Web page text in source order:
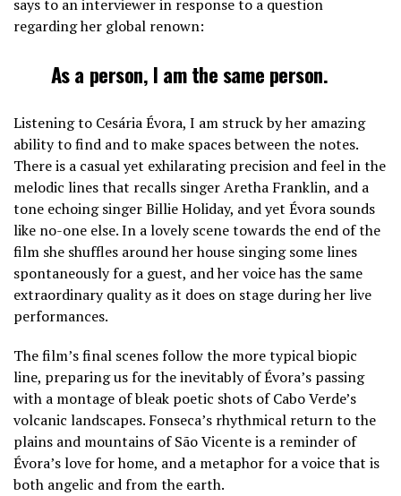
says to an interviewer in response to a question
regarding her global renown:
As a person, I am the same person.
Listening to Cesária Évora, I am struck by her amazing
ability to find and to make spaces between the notes.
There is a casual yet exhilarating precision and feel in the
melodic lines that recalls singer Aretha Franklin, and a
tone echoing singer Billie Holiday, and yet Évora sounds
like no-one else. In a lovely scene towards the end of the
film she shuffles around her house singing some lines
spontaneously for a guest, and her voice has the same
extraordinary quality as it does on stage during her live
performances.
The film’s final scenes follow the more typical biopic
line, preparing us for the inevitably of Évora’s passing
with a montage of bleak poetic shots of Cabo Verde’s
volcanic landscapes. Fonseca’s rhythmical return to the
plains and mountains of São Vicente is a reminder of
Évora’s love for home, and a metaphor for a voice that is
both angelic and from the earth.